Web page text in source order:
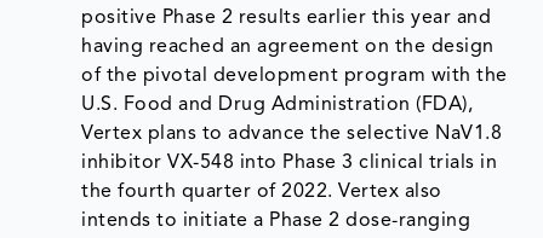
positive Phase 2 results earlier this year and
having reached an agreement on the design
of the pivotal development program with the
U.S. Food and Drug Administration (FDA),
Vertex plans to advance the selective NaV1.8
inhibitor VX-548 into Phase 3 clinical trials in
the fourth quarter of 2022. Vertex also
intends to initiate a Phase 2 dose-ranging